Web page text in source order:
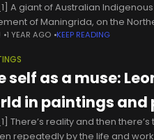
A giant of Australian
of Maningrida, on the
his whole life.According to
1 YEAR AGO KEEP READING
self as a muse:
in paintings and
There’s reality and then
repeatedly by the life and work